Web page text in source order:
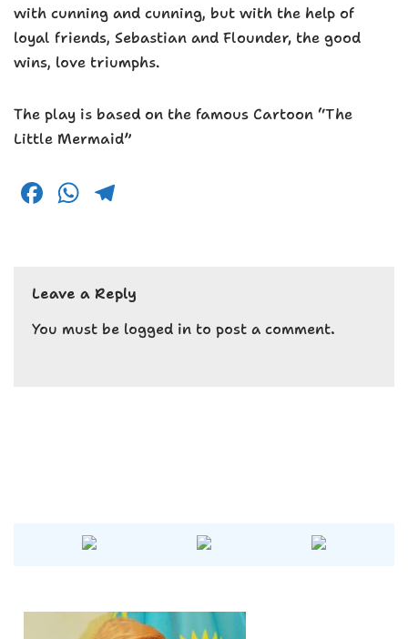
with cunning and cunning, but with the help of
loyal friends, Sebastian and Flounder, the good
wins, love triumphs.
The play is based on the famous Cartoon “The
Little Mermaid”
F
e
b
o
W
ts
A
p
g
r
a
Leave a Reply
You must be logged in to post a comment.